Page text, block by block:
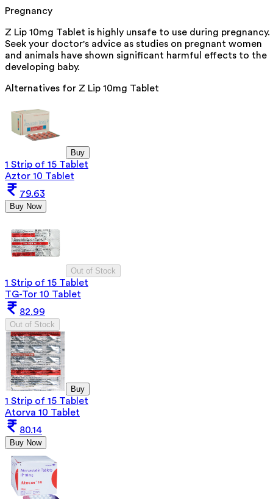
Pregnancy
Z Lip 10mg Tablet is highly unsafe to use during pregnancy.
Seek your doctor's advice as studies on pregnant women
and animals have shown significant harmful effects to the
developing baby.
Alternatives for Z Lip 10mg Tablet
Buy
1 Strip of 15 Tablet
Aztor 10 Tablet
79.63
Buy Now
Out of Stock
1 Strip of 15 Tablet
TG-Tor 10 Tablet
82.99
Out of Stock
Buy
1 Strip of 15 Tablet
Atorva 10 Tablet
80.14
Buy Now